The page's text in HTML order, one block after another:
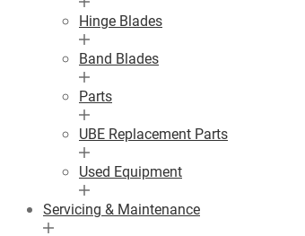
Hinge Blades
Band Blades
Parts
UBE Replacement Parts
Used Equipment
Servicing & Maintenance